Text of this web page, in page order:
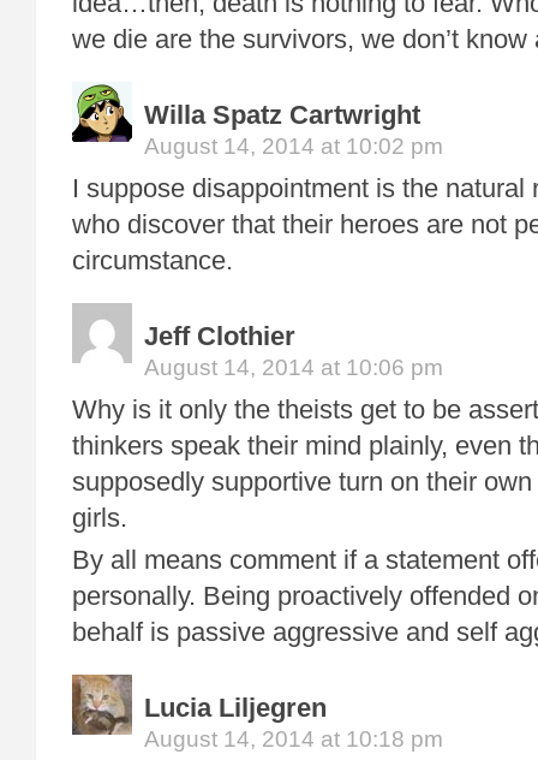
we die are the survivors, we don’t
Willa Spatz Cartwright
August 14, 2014 at 10:02 pm
I suppose disappointment is the natural
who discover that their heroes are not
circumstance.
Jeff Clothier
August 14, 2014 at 10:06 pm
Why is it only the theists get to be
thinkers speak their mind plainly, even
supposedly supportive turn on their
girls.
By all means comment if a statement
personally. Being proactively offended
behalf is passive aggressive and self
Lucia Liljegren
August 14, 2014 at 10:18 pm